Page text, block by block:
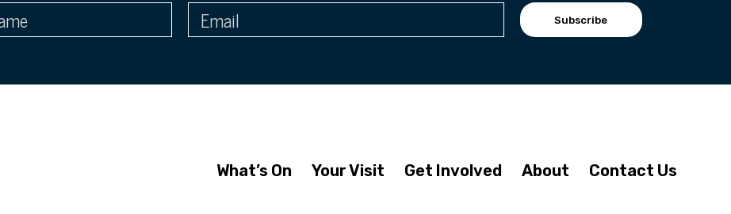
Subscribe
What’s On Your Visit Get Involved About Contact Us